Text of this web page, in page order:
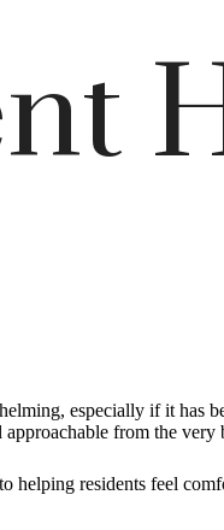
especially if it
from the very
helping residents feel